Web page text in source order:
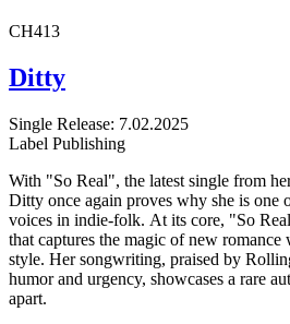
CH413
Ditty
Single Release: 7.02.2025
Label Publishing
With "So Real", the latest single from
Ditty once again proves why she is one
voices in indie-folk. At its core, "So
that captures the magic of new
style. Her songwriting, praised by
humor and urgency, showcases a rare
apart.